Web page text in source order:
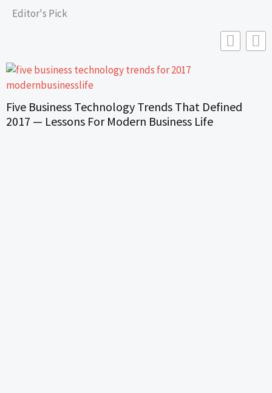
Editor's Pick
Five Business Technology Trends That Defined
2017 — Lessons For Modern Business Life